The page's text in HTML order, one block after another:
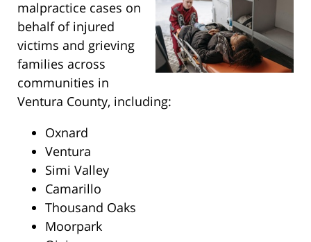
malpractice cases on
behalf of injured
victims and grieving
families across
communities in
Ventura County, including:
Oxnard
Ventura
Simi Valley
Camarillo
Thousand Oaks
Moorpark